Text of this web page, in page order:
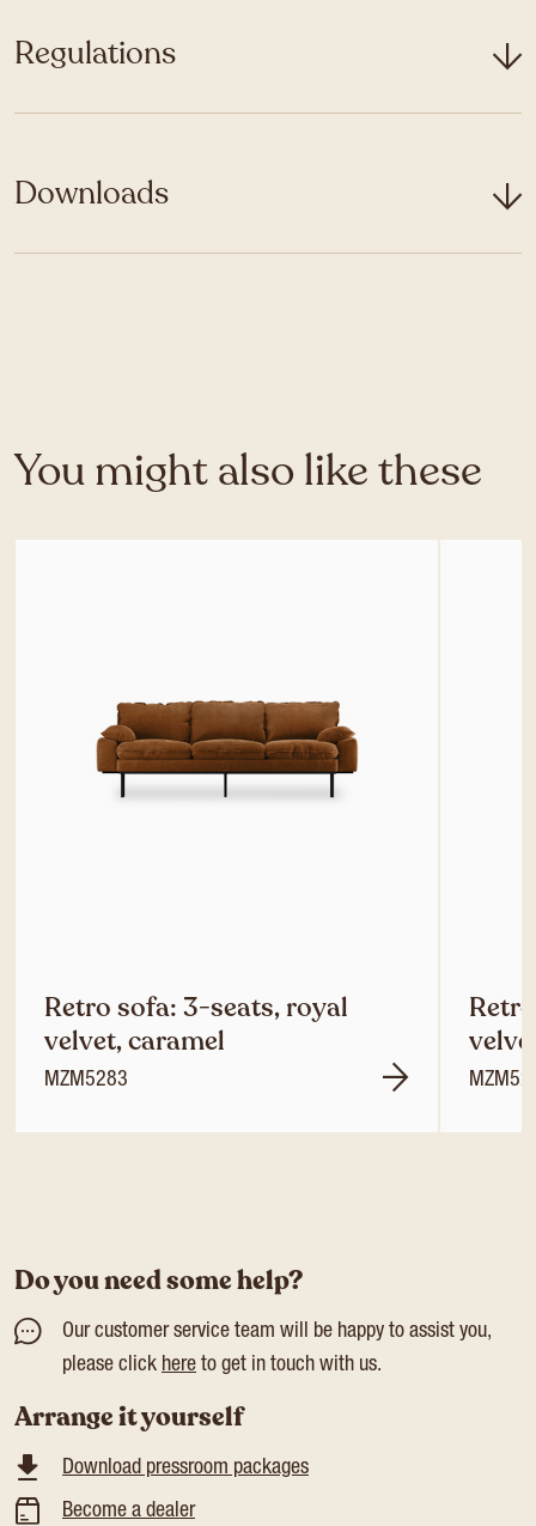
Regulations
Downloads
You might also like these
Retro sofa: 3-seats, royal
velvet, caramel
MZM5283
Do you need some help?
Our customer service team will be happy to assist you,
please click here to get in touch with us.
Arrange it yourself
Download pressroom packages
Become a dealer